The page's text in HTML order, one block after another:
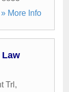
» More Info
Law
Trl ,